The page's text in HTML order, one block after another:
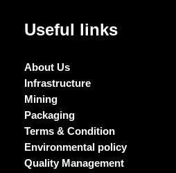
Useful links
About Us
Infrastructure
Mining
Packaging
Terms & Condition
Environmental policy
Quality Management